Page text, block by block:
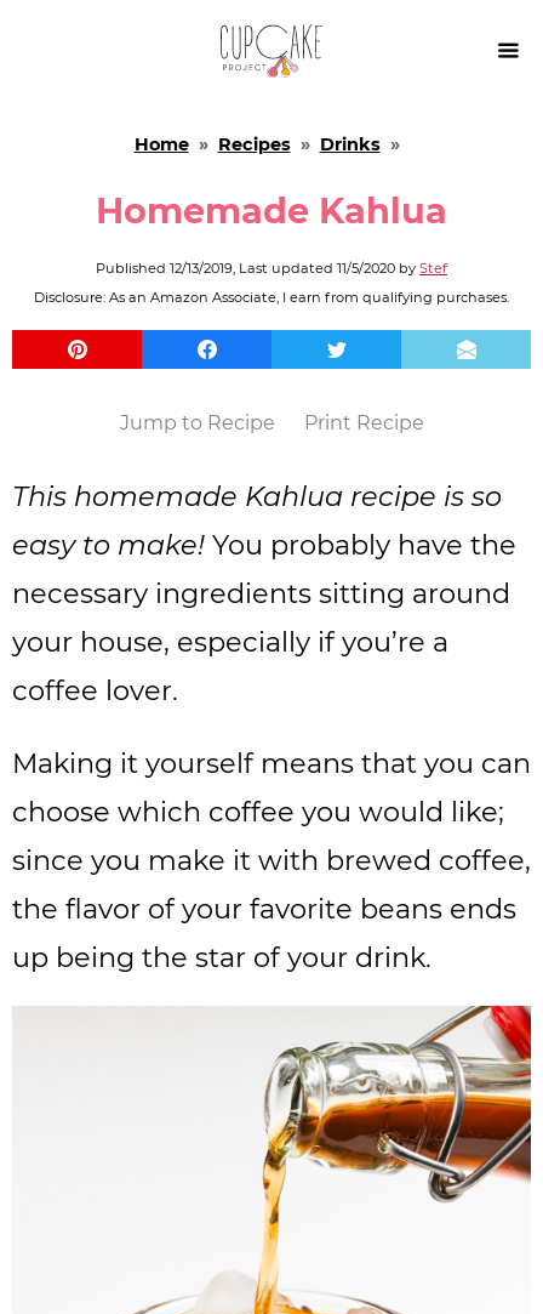

Home» Recipes» Drinks»
Homemade Kahlua
Published 12/13/2019, Last updated 11/5/2020 by Stef
Disclosure: As an Amazon Associate, I earn from qualifying purchases.
Jump to Recipe Print Recipe
This homemade Kahlua recipe is so
easy to make! You probably have the
necessary ingredients sitting around
your house, especially if you’re a
coffee lover.
Making it yourself means that you can
choose which coffee you would like;
since you make it with brewed coffee,
the flavor of your favorite beans ends
up being the star of your drink.